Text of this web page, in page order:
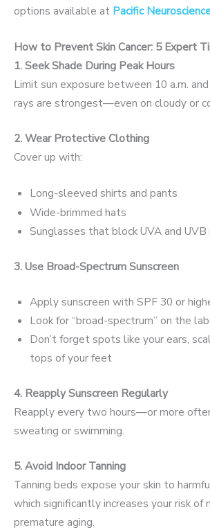
options available at Pacific
How to Prevent Skin Cancer: 5 Expert
1. Seek Shade During Peak Hours
Limit sun exposure between 10 a.m.
rays are strongest—even on cloudy or
2. Wear Protective Clothing
Cover up with:
Long-sleeved shirts and pants
Wide-brimmed hats
Sunglasses that block UVA and UVB
3. Use Broad-Spectrum Sunscreen
Apply sunscreen with SPF 30 or
Look for “broad-spectrum” on the
Don’t forget spots like your ears,
tops of your feet
4. Reapply Sunscreen Regularly
Reapply every two hours—or more
sweating or swimming.
5. Avoid Indoor Tanning
Tanning beds expose your skin to
which significantly increases your risk of
premature aging.